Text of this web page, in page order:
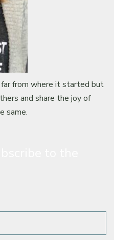
from where it started but
and share the joy of
same.